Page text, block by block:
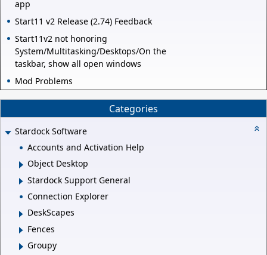
app
Start11 v2 Release (2.74) Feedback
Start11v2 not honoring
System/Multitasking/Desktops/On the
taskbar, show all open windows
Mod Problems
Categories
Stardock Software
Accounts and Activation Help
Object Desktop
Stardock Support General
Connection Explorer
DeskScapes
Fences
Groupy